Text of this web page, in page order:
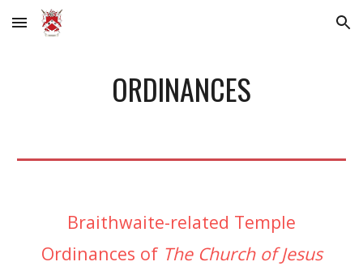
Skip to main content Skip to navigation
ORDINANCES
Braithwaite-related Temple
Ordinances of The Church of Jesus